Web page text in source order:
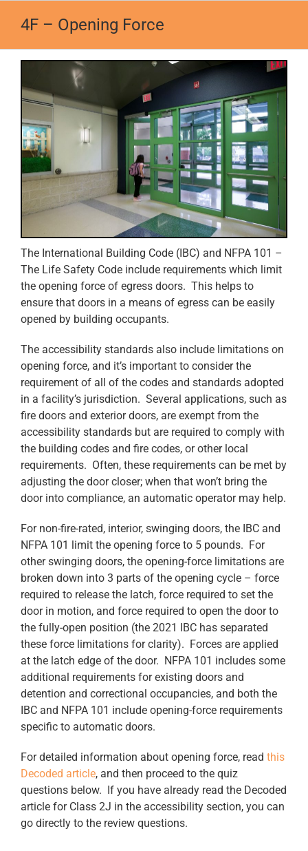
4F – Opening Force
The International Building Code (IBC) and NFPA 101 –
The Life Safety Code include requirements which limit
the opening force of egress doors. This helps to
ensure that doors in a means of egress can be easily
opened by building occupants.
The accessibility standards also include limitations on
opening force, and it’s important to consider the
requirement of all of the codes and standards adopted
in a facility’s jurisdiction. Several applications, such as
fire doors and exterior doors, are exempt from the
accessibility standards but are required to comply with
the building codes and fire codes, or other local
requirements. Often, these requirements can be met by
adjusting the door closer; when that won’t bring the
door into compliance, an automatic operator may help.
For non-fire-rated, interior, swinging doors, the IBC and
NFPA 101 limit the opening force to 5 pounds. For
other swinging doors, the opening-force limitations are
broken down into 3 parts of the opening cycle – force
required to release the latch, force required to set the
door in motion, and force required to open the door to
the fully-open position (the 2021 IBC has separated
these force limitations for clarity). Forces are applied
at the latch edge of the door. NFPA 101 includes some
additional requirements for existing doors and
detention and correctional occupancies, and both the
IBC and NFPA 101 include opening-force requirements
specific to automatic doors.
For detailed information about opening force, read this
Decoded article, and then proceed to the quiz
questions below. If you have already read the Decoded
article for Class 2J in the accessibility section, you can
go directly to the review questions.